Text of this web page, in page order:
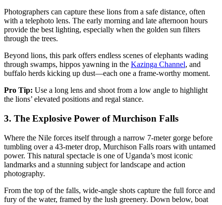
Photographers can capture these lions from a safe distance, often
with a telephoto lens. The early morning and late afternoon hours
provide the best lighting, especially when the golden sun filters
through the trees.
Beyond lions, this park offers endless scenes of elephants wading
through swamps, hippos yawning in the Kazinga Channel, and
buffalo herds kicking up dust—each one a frame-worthy moment.
Pro Tip: Use a long lens and shoot from a low angle to highlight
the lions’ elevated positions and regal stance.
3. The Explosive Power of Murchison Falls
Where the Nile forces itself through a narrow 7-meter gorge before
tumbling over a 43-meter drop, Murchison Falls roars with untamed
power. This natural spectacle is one of Uganda’s most iconic
landmarks and a stunning subject for landscape and action
photography.
From the top of the falls, wide-angle shots capture the full force and
fury of the water, framed by the lush greenery. Down below, boat